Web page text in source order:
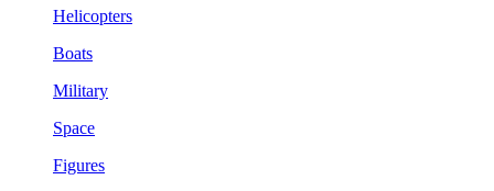
Helicopters
Boats
Military
Space
Figures